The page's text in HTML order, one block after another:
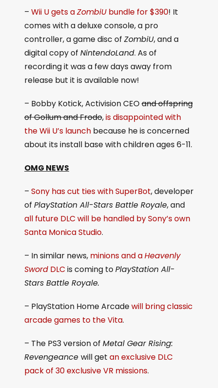
– Wii U gets aZombiU bundle for $390! It
comes with a deluxe console, a pro
controller, a game disc of ZombiU, and a
digital copy of NintendoLand. As of
recording it was a few days away from
release but it is available now!
– Bobby Kotick, Activision CEOand offspring
of Gollum and Frodo,is disappointed with
the Wii U’s launch because he is concerned
about its install base with children ages 6-11.
OMG NEWS
– Sony has cut ties with SuperBot, developer
of PlayStation All-Stars Battle Royale, and
all future DLC will be handled by Sony’s own
Santa Monica Studio.
– In similar news, minions and aHeavenly
Sword DLC is coming toPlayStation All-
Stars Battle Royale.
– PlayStation Home Arcadewill bring classic
arcade games to the Vita.
– The PS3 version of Metal Gear Rising:
Revengeance will get an exclusive DLC
pack of 30 exclusive VR missions.